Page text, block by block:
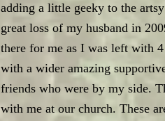
adding a little geeky to the
great loss of my husband in
there for me as I was left with
with a wider amazing
friends who were by my side.
with me at our church. These